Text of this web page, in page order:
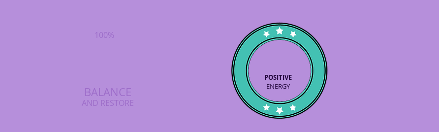
100%
BALANCE
AND RESTORE
POSITIVE
ENERGY